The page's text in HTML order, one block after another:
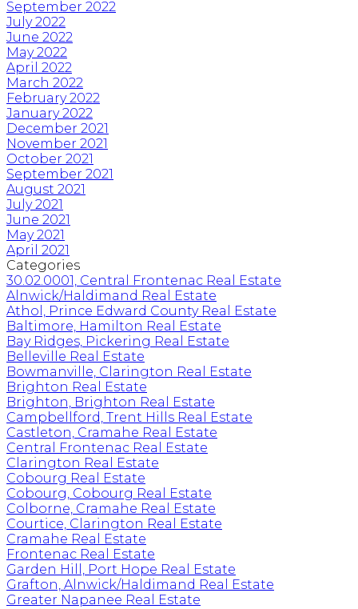
September 2022
July 2022
June 2022
May 2022
April 2022
March 2022
February 2022
January 2022
December 2021
November 2021
October 2021
September 2021
August 2021
July 2021
June 2021
May 2021
April 2021
Categories
30.02.0001, Central Frontenac Real Estate
Alnwick/Haldimand Real Estate
Athol, Prince Edward County Real Estate
Baltimore, Hamilton Real Estate
Bay Ridges, Pickering Real Estate
Belleville Real Estate
Bowmanville, Clarington Real Estate
Brighton Real Estate
Brighton, Brighton Real Estate
Campbellford, Trent Hills Real Estate
Castleton, Cramahe Real Estate
Central Frontenac Real Estate
Clarington Real Estate
Cobourg Real Estate
Cobourg, Cobourg Real Estate
Colborne, Cramahe Real Estate
Courtice, Clarington Real Estate
Cramahe Real Estate
Frontenac Real Estate
Garden Hill, Port Hope Real Estate
Grafton, Alnwick/Haldimand Real Estate
Greater Napanee Real Estate